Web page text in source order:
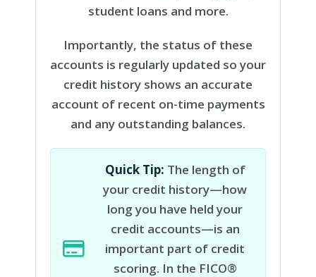
student loans and more.
Importantly, the status of these
accounts is regularly updated so your
credit history shows an accurate
account of recent on-time payments
and any outstanding balances.
Quick Tip: The length of
your credit history—how
long you have held your
credit accounts—is an
important part of credit
scoring. In the FICO®